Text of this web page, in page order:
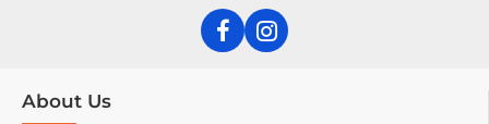
About Us